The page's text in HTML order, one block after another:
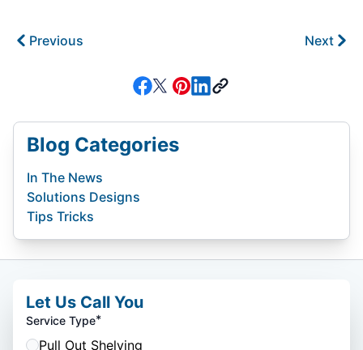
Previous Next
Blog Categories
In The News
Solutions Designs
Tips Tricks
Let Us Call You
Service Type*
Pull Out Shelving